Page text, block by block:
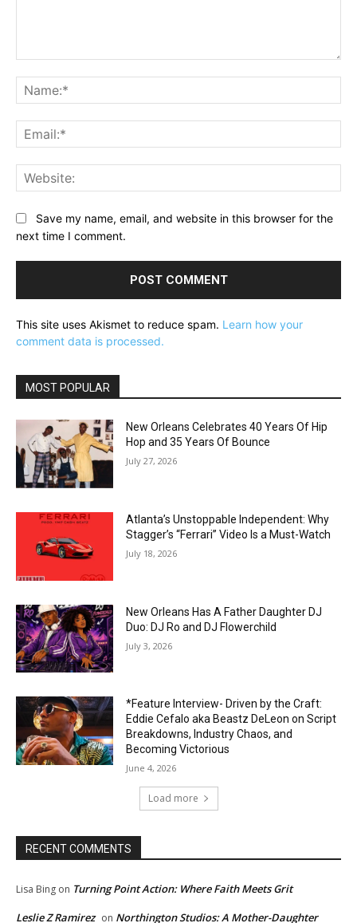
Save my name, email, and website in this browser for the
next time I comment.
This site uses Akismet to reduce spam. Learn how your
comment data is processed.
MOST POPULAR
New Orleans Celebrates 40 Years Of Hip
Hop and 35 Years Of Bounce
July 27, 2026
Atlanta’s Unstoppable Independent: Why
Stagger’s “Ferrari” Video Is a Must-Watch
July 18, 2026
New Orleans Has A Father Daughter DJ
Duo: DJ Ro and DJ Flowerchild
July 3, 2026
*Feature Interview- Driven by the Craft:
Eddie Cefalo aka Beastz DeLeon on Script
Breakdowns, Industry Chaos, and
Becoming Victorious
June 4, 2026
Load more
RECENT COMMENTS
Lisa Bing on Turning Point Action: Where Faith Meets Grit
Leslie Z Ramirez on Northington Studios: A Mother-Daughter